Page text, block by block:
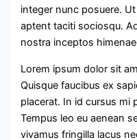
integer nunc posuere.
aptent taciti sociosqu.
nostra inceptos
Lorem ipsum dolor sit
Quisque faucibus ex
placerat. In id cursus mi
Tempus leo eu aenean
vivamus fringilla lacus